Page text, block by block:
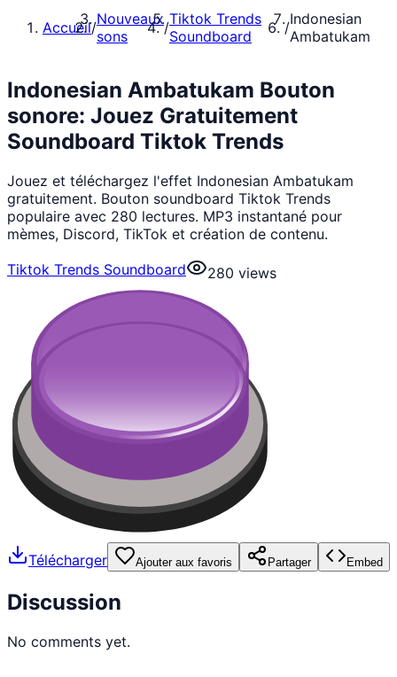
Accueil/Nouveaux
sons
/Tiktok Trends
Soundboard
/Indonesian
Ambatukam
Indonesian Ambatukam Bouton
sonore: Jouez Gratuitement
Soundboard Tiktok Trends
Jouez et téléchargez l'effet Indonesian Ambatukam
gratuitement. Bouton soundboard Tiktok Trends
populaire avec 280 lectures. MP3 instantané pour
mèmes, Discord, TikTok et création de contenu.
Tiktok Trends Soundboard
280 views
Télécharger Ajouter aux favoris Partager Embed
Discussion
No comments yet.